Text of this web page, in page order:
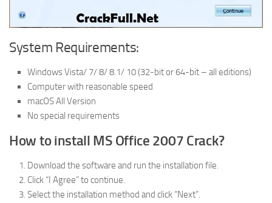
System Requirements:
Windows Vista/ 7/ 8/ 8.1/ 10 (32-bit or 64-bit – all editions)
Computer with reasonable speed
macOS All Version
No special requirements
How to install MS Office 2007 Crack?
Download the software and run the installation file.
Click “I Agree” to continue.
Select the installation method and click “Next”.